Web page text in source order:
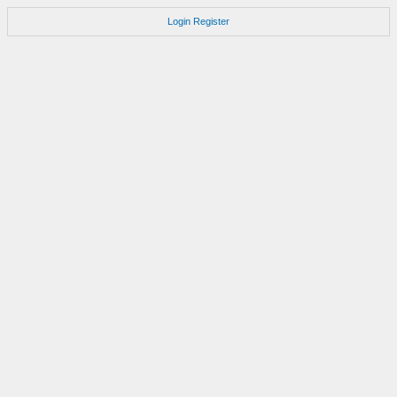
Login Register